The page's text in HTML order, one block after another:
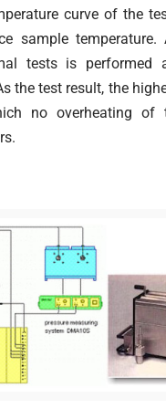
curve of the
sample temperature.
tests is performed
the test result, the
no overheating of